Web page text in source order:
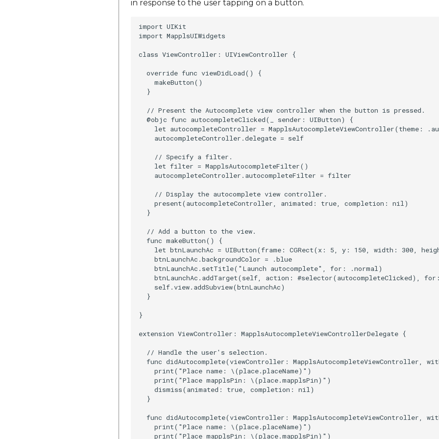
in response to the user tapping on a button.
import UIKit
import MapplsUIWidgets
class ViewController: UIViewController {
  override func viewDidLoad() {
    makeButton()
  }
  // Present the Autocomplete view controller when the button is pressed.
  @objc func autocompleteClicked(_ sender: UIButton) {
let autocompleteController = MapplsAutocompleteViewController(theme:
    autocompleteController.delegate = self
    // Specify a filter.
    let filter = MapplsAutocompleteFilter()
    autocompleteController.autocompleteFilter = filter
    // Display the autocomplete view controller.
    present(autocompleteController, animated: true, completion: nil)
  }
  // Add a button to the view.
  func makeButton() {
let btnLaunchAc = UIButton(frame: CGRect(x: 5, y: 150, width: 300,
    btnLaunchAc.backgroundColor = .blue
    btnLaunchAc.setTitle("Launch autocomplete", for: .normal)
btnLaunchAc.addTarget(self, action: #selector(autocompleteClicked),
    self.view.addSubview(btnLaunchAc)
  }
}
extension ViewController: MapplsAutocompleteViewControllerDelegate {
  // Handle the user's selection.
func didAutocomplete(viewController: MapplsAutocompleteViewController,
    print("Place name: \(place.placeName)")
    print("Place mapplsPin: \(place.mapplsPin)")
    dismiss(animated: true, completion: nil)
  }
func didAutocomplete(viewController: MapplsAutocompleteViewController,
    print("Place name: \(place.placeName)")
    print("Place mapplsPin: \(place.mapplsPin)")